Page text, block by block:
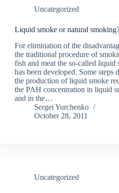
Uncategorized
Liquid smoke or natural
For elimination of the
the traditional procedure of
fish and meat the so-called liquid
has been developed. Some steps
the production of liquid smoke
the PAH concentration in liquid
and in the…
Sergei Yurchenko
October 28, 2011
Uncategorized